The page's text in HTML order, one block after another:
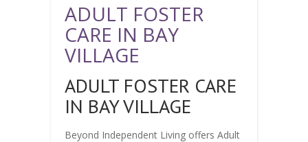
ADULT FOSTER
CARE IN BAY
VILLAGE
ADULT FOSTER CARE
IN BAY VILLAGE
Beyond Independent Living offers Adult